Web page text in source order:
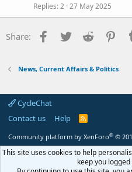
Replies 2 27 May 2025
Share: Facebook
Twitter Reddit
News, Current Affairs & Politics
CycleChat
Contact us
Help
R
S
Community platform by XenForo® ©
This site uses cookies to help
keep you